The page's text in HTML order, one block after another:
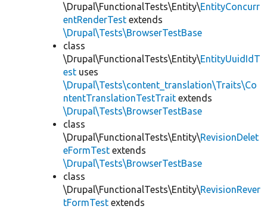
\Drupal\FunctionalTests\Entity\EntityConcurr
entRenderTest extends
\Drupal\Tests\BrowserTestBase
class
\Drupal\FunctionalTests\Entity\EntityUuidIdT
est uses
\Drupal\Tests\content_translation\Traits\Co
ntentTranslationTestTrait extends
\Drupal\Tests\BrowserTestBase
class
\Drupal\FunctionalTests\Entity\RevisionDelet
eFormTest extends
\Drupal\Tests\BrowserTestBase
class
\Drupal\FunctionalTests\Entity\RevisionRever
tFormTest extends